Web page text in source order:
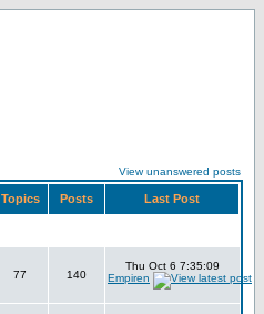
View unanswered posts
Topics Posts Last Post
77 140
Thu Oct 6 7:35:09
Empiren